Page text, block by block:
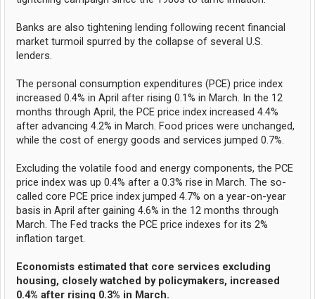
Banks are also tightening lending following recent financial
market turmoil spurred by the collapse of several U.S.
lenders.
The personal consumption expenditures (PCE) price index
increased 0.4% in April after rising 0.1% in March. In the 12
months through April, the PCE price index increased 4.4%
after advancing 4.2% in March. Food prices were unchanged,
while the cost of energy goods and services jumped 0.7%.
Excluding the volatile food and energy components, the PCE
price index was up 0.4% after a 0.3% rise in March. The so-
called core PCE price index jumped 4.7% on a year-on-year
basis in April after gaining 4.6% in the 12 months through
March. The Fed tracks the PCE price indexes for its 2%
inflation target.
Economists estimated that core services excluding
housing, closely watched by policymakers, increased
0.4% after rising 0.3% in March.